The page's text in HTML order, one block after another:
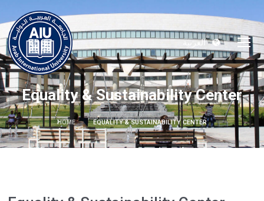
العربية
Equality & Sustainability Center
HOME EQUALITY & SUSTAINABILITY CENTER